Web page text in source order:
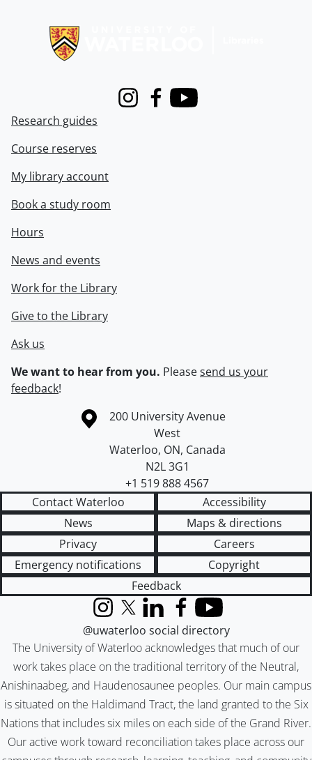
InstagramFacebook
Youtube
Research guides
Course reserves
My library account
Book a study room
Hours
News and events
Work for the Library
Give to the Library
Ask us
We want to hear from you. Pleasesend us your
feedback!
Information about the University of Waterloo
Campus map
200 University Avenue
West
Waterloo, ON, Canada
N2L 3G1
+1 519 888 4567
Contact Waterloo
Accessibility
News
Maps & directions
Privacy
Careers
Emergency notifications
Copyright
Feedback
The University of Waterloo acknowledges that much of our
work takes place on the traditional territory of the Neutral,
Anishinaabeg, and Haudenosaunee peoples. Our main campus
is situated on the Haldimand Tract, the land granted to the Six
Nations that includes six miles on each side of the Grand River.
Our active work toward reconciliation takes place across our
InstagramX (formerly Twitter)
LinkedInFacebook
YouTube
@uwaterloo social directory